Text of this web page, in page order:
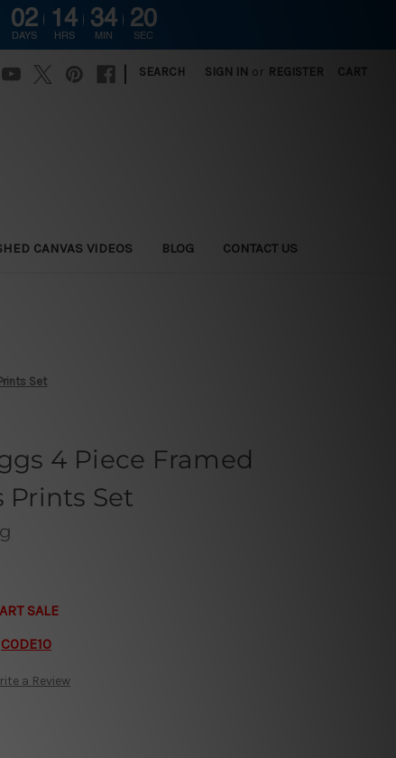
SEARCH SIGN IN or REGISTER CART
CANVAS VIDEOS BLOG CONTACT US
Set
4 Piece Framed
Prints Set
SALE
CODE10
a Review
02
DAYS
14
HRS
34
MIN
19
SEC